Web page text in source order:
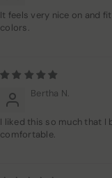
It feels very nice on and
colors.
Bertha N.
I liked this so much that I
comfortable.